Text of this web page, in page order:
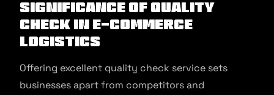
Significance of Quality
Check in E-commerce
Logistics
Offering excellent quality check service sets
businesses apart from competitors and